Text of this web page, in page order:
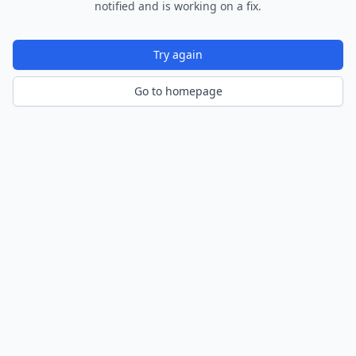
notified and is working on a fix.
Try again
Go to homepage